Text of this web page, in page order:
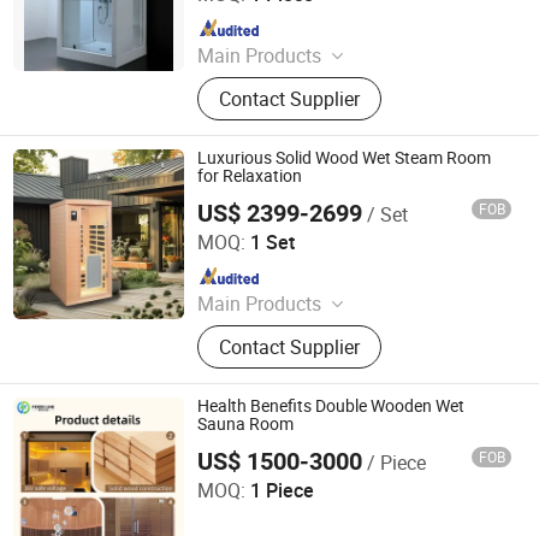
Main Products
Swimming Pool, Fountain And
Sauna Equipment
Contact Supplier
Since 2026
Luxurious Solid Wood Wet Steam Room
for Relaxation
US$ 2399-2699/ Set FOB
MOQ: 1 Set
Main Products
Sauna Room, Outdoor Sauna Room,
Indoor Sauna Room, Cube Sauna
Room, Barrel Sauna Room,
Traditional Sauna, Steam Sauna,
Custom-Made Sauna
Contact Supplier
Yunlu Health Management (Jinan) Co., Ltd.
Since 2025
Health Benefits Double Wooden Wet
Sauna Room
US$ 1500-3000/ Piece FOB
MOQ: 1 Piece
Henan Foodyee Machinery Co., Ltd
Since 2025